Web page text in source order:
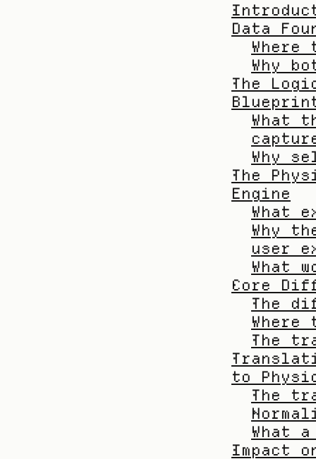
Data
Why
The
What
Why
The
Engine
What
Why
user
What
Core
The
Where
The
to
The
What
Impact